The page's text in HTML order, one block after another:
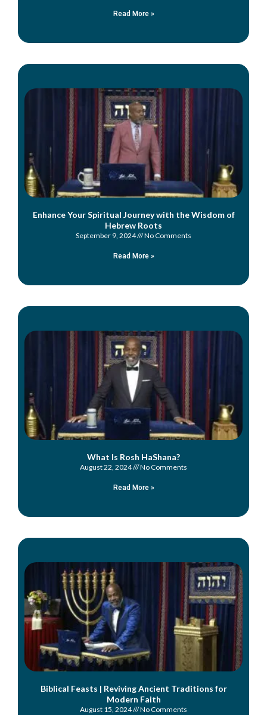
Read More »
Enhance Your Spiritual Journey with the Wisdom of
Hebrew Roots
September 9, 2024 No Comments
Read More »
What Is Rosh HaShana?
August 22, 2024 No Comments
Read More »
Biblical Feasts | Reviving Ancient Traditions for
Modern Faith
August 15, 2024 No Comments